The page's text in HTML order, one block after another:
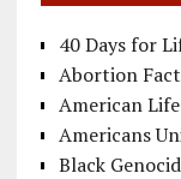
40 Days for
Abortion
American
Americans
Black